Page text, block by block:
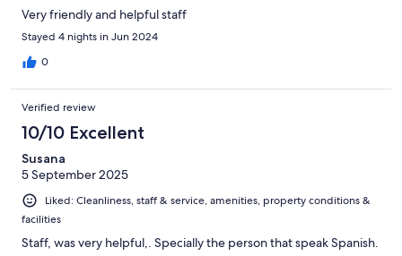
Very friendly and helpful staff
Stayed 4 nights in Jun 2024
0
Verified review
10/10 Excellent
Susana
5 September 2025
Liked: Cleanliness, staff & service, amenities, property conditions &
facilities
Staff, was very helpful,. Specially the person that speak Spanish.